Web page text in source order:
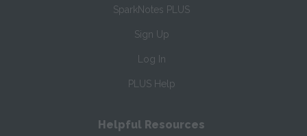
SparkNotes PLUS
Sign Up
Log In
PLUS Help
Helpful Resources